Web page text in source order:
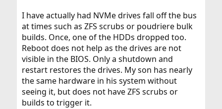
I have actually had NVMe drives fall off the bus
at times such as ZFS scrubs or poudriere bulk
builds. Once, one of the HDDs dropped too.
Reboot does not help as the drives are not
visible in the BIOS. Only a shutdown and
restart restores the drives. My son has nearly
the same hardware in his system without
seeing it, but does not have ZFS scrubs or
builds to trigger it.